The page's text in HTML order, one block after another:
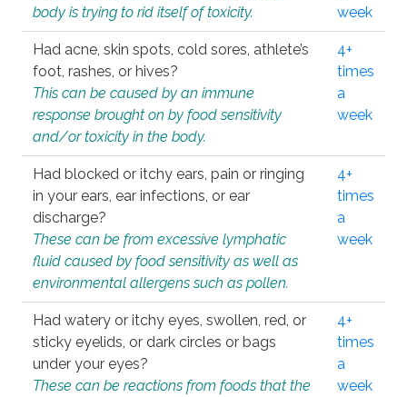
body is trying to rid itself of toxicity.
week
Had acne, skin spots, cold sores, athlete’s
foot, rashes, or hives?
This can be caused by an immune
response brought on by food sensitivity
and/or toxicity in the body.
4+
times
a
week
Had blocked or itchy ears, pain or ringing
in your ears, ear infections, or ear
discharge?
These can be from excessive lymphatic
fluid caused by food sensitivity as well as
environmental allergens such as pollen.
4+
times
a
week
Had watery or itchy eyes, swollen, red, or
sticky eyelids, or dark circles or bags
under your eyes?
These can be reactions from foods that the
4+
times
a
week